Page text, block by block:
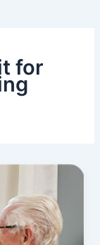
for